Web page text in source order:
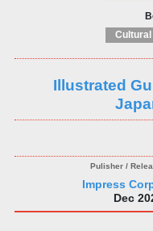
Illustrated
Impress
Dec